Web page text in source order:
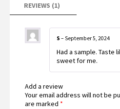
REVIEWS (1)
S – September 5, 2024
Had a sample. Taste
sweet for me.
Add a review
Your email address will not be
are marked *